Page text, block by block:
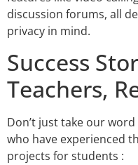
discussion forums, all
privacy in mind.
Success
Teachers,
Don’t just take our
who have experienced
projects for students :